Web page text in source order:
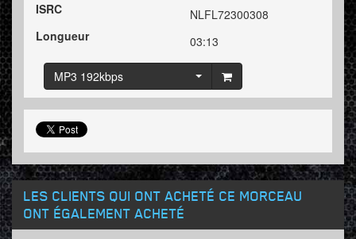
ISRC
NLFL72300308
Longueur
03:13
MP3 192kbps
LES CLIENTS QUI ONT ACHETÉ CE MORCEAU
ONT ÉGALEMENT ACHETÉ